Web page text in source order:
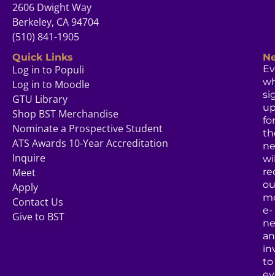
2606 Dwight Way
Berkeley, CA 94704
(510) 841-1905
Quick Links
Log in to Populi
Log in to Moodle
GTU Library
Shop BST Merchandise
Nominate a Prospective Student
ATS Awards 10-Year Accreditation
Inquire
Meet
Apply
Contact Us
Give to BST
for
e-
to